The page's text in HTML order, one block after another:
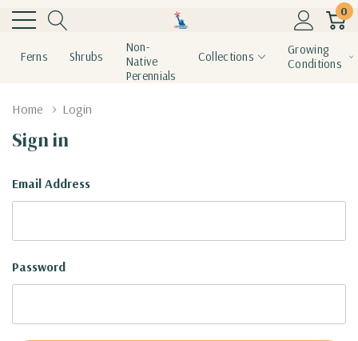
0
Ferns Shrubs
Non-
Native
Perennials
Collections
Growing
Conditions
Home Login
Sign in
Email Address
Password